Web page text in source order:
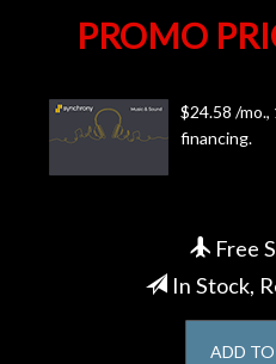
Account
PROMO
$24.58 /
financing.
Free
In Stock,
ADD